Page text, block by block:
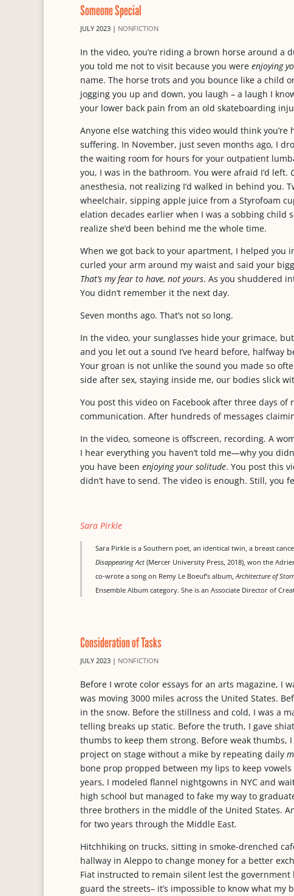
Someone Special
JULY 2023 | NONFICTION
In the video, you’re riding a brown horse around a
you told me not to visit because you were enjoying
name. The horse trots and you bounce like a child
jogging you up and down, you laugh – a laugh I
your lower back pain from an old skateboarding
Anyone else watching this video would think
suffering. In November, just seven months ago, I
the waiting room for hours for your outpatient
you, I was in the bathroom. You were afraid I’d left.
anesthesia, not realizing I’d walked in behind you.
wheelchair, sipping apple juice from a Styrofoam
elation decades earlier when I was a sobbing child
realize she’d been behind me the whole time.
When we got back to your apartment, I helped you
curled your arm around my waist and said your
That’s my fear to have, not yours. As you shuddered
You didn’t remember it the next day.
Seven months ago. That’s not so long.
In the video, your sunglasses hide your grimace,
and you let out a sound I’ve heard before, halfway
Your groan is not unlike the sound you made so
side after sex, staying inside me, our bodies slick
You post this video on Facebook after three days
communication. After hundreds of messages
In the video, someone is offscreen, recording. A
I hear everything you haven’t told me—why you
you have been enjoying your solitude. You post this
didn’t have to send. The video is enough. Still, you
Sara Pirkle
Sara Pirkle is a Southern poet, an identical twin, a breast
Disappearing Act (Mercer University Press, 2018), won the
co-wrote a song on Remy Le Boeuf’s album,Architecture of
Ensemble Album category. She is an Associate Director of
Consideration of Tasks
JULY 2023 | NONFICTION
Before I wrote color essays for an arts magazine, I
was moving 3000 miles across the United States.
in the snow. Before the stillness and cold, I was a
telling breaks up static. Before the truth, I gave
thumbs to keep them strong. Before weak thumbs,
project on stage without a mike by repeating daily
bone prop propped between my lips to keep
years, I modeled flannel nightgowns in NYC and
high school but managed to fake my way to
three brothers in the middle of the United States.
for two years through the Middle East.
Hitchhiking on trucks, sitting in smoke-drenched
hallway in Aleppo to change money for a better
Fiat instructed to remain silent lest the
guard the streets– it’s impossible to know what my